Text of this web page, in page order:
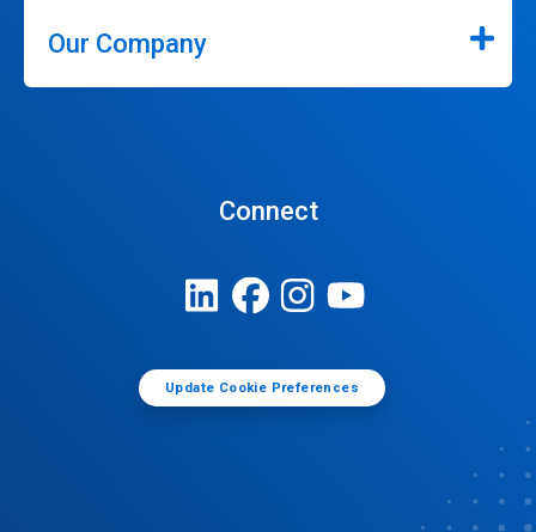
Our Company
Connect
Update Cookie Preferences